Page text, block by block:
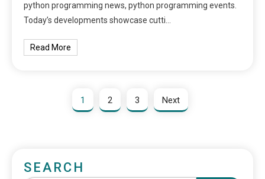
python programming news, python programming events.
Today’s developments showcase cutti…
Read More
1 2 3 Next
SEARCH